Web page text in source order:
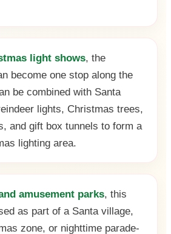
light shows, the
become one stop along the
be combined with Santa
lights, Christmas trees,
and gift box tunnels to form a
lighting area.
amusement parks, this
as part of a Santa village,
zone, or nighttime parade-